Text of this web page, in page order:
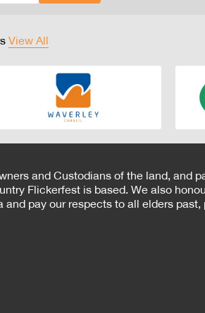
View All
and Custodians of the land, and
Flickerfest is based. We also
pay our respects to all elders past,